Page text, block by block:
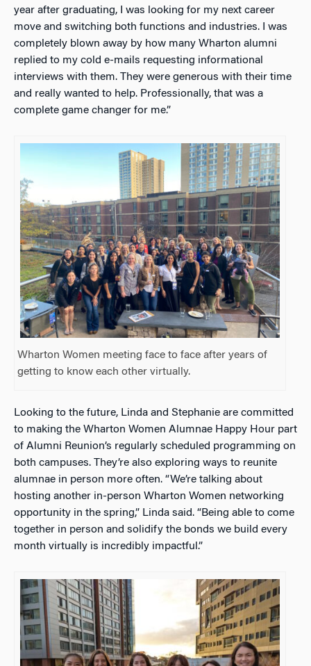
year after graduating, I was looking for my next career
move and switching both functions and industries. I was
completely blown away by how many Wharton alumni
replied to my cold e-mails requesting informational
interviews with them. They were generous with their time
and really wanted to help. Professionally, that was a
complete game changer for me.”
Wharton Women meeting face to face after years of
getting to know each other virtually.
Looking to the future, Linda and Stephanie are committed
to making the Wharton Women Alumnae Happy Hour part
of Alumni Reunion’s regularly scheduled programming on
both campuses. They’re also exploring ways to reunite
alumnae in person more often. “We’re talking about
hosting another in-person Wharton Women networking
opportunity in the spring,” Linda said. “Being able to come
together in person and solidify the bonds we build every
month virtually is incredibly impactful.”